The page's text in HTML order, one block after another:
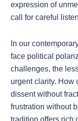
expression of
call for careful
In our
face political
challenges, the
urgent clarity. How
dissent without
frustration without
tradition offers rich